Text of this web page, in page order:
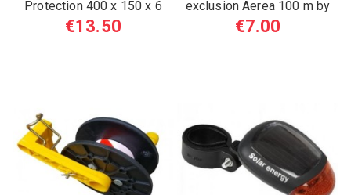
Protection 400 x 150 x 6
mm
€13.50
exclusion Aerea 100 m by
50 mm
€7.00